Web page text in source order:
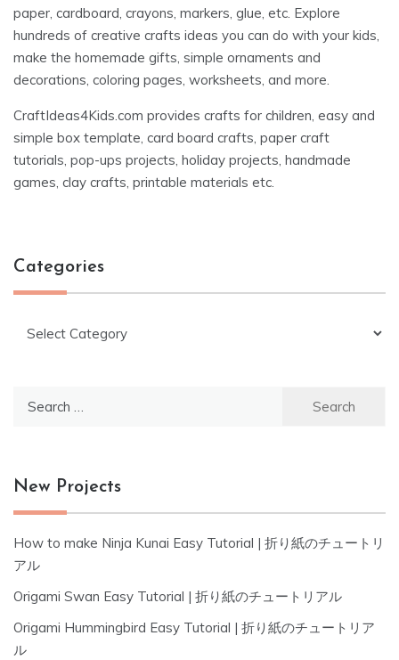
paper, cardboard, crayons, markers, glue, etc. Explore
hundreds of creative crafts ideas you can do with your kids,
make the homemade gifts, simple ornaments and
decorations, coloring pages, worksheets, and more.
CraftIdeas4Kids.com provides crafts for children, easy and
simple box template, card board crafts, paper craft
tutorials, pop-ups projects, holiday projects, handmade
games, clay crafts, printable materials etc.
Categories
New Projects
How to make Ninja Kunai Easy Tutorial | 折り紙のチュートリ
アル
Origami Swan Easy Tutorial | 折り紙のチュートリアル
Origami Hummingbird Easy Tutorial | 折り紙のチュートリア
ル